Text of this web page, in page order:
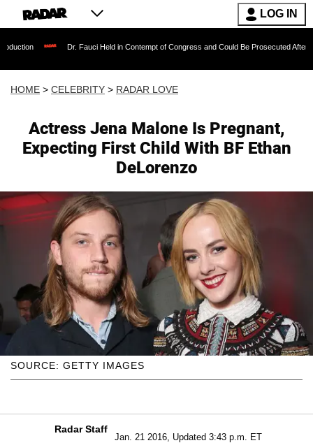
LOG IN
Dr. Fauci Held in Contempt of Congress and Could Be Prosecuted After Invoking the
HOME > CELEBRITY > RADAR LOVE
Actress Jena Malone Is Pregnant,
Expecting First Child With BF Ethan
DeLorenzo
SOURCE: GETTY IMAGES
Radar Staff
Jan. 21 2016, Updated 3:43 p.m. ET